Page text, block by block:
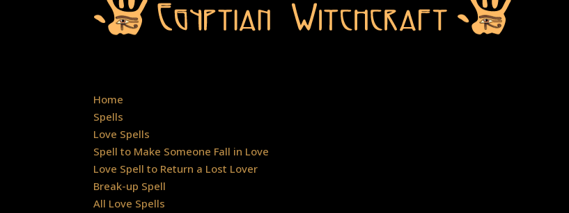
Home
Spells
Love Spells
Spell to Make Someone Fall in Love
Love Spell to Return a Lost Lover
Break-up Spell
All Love Spells